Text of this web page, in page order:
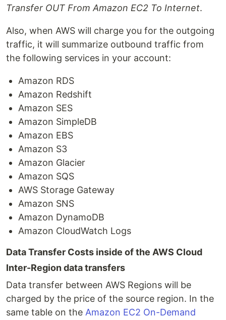
Transfer OUT From Amazon EC2 To Internet.
Also, when AWS will charge you for the outgoing
traffic, it will summarize outbound traffic from
the following services in your account:
Amazon RDS
Amazon Redshift
Amazon SES
Amazon SimpleDB
Amazon EBS
Amazon S3
Amazon Glacier
Amazon SQS
AWS Storage Gateway
Amazon SNS
Amazon DynamoDB
Amazon CloudWatch Logs
Data Transfer Costs inside of the AWS Cloud
Inter-Region data transfers
Data transfer between AWS Regions will be
charged by the price of the source region. In the
same table on the Amazon EC2 On-Demand